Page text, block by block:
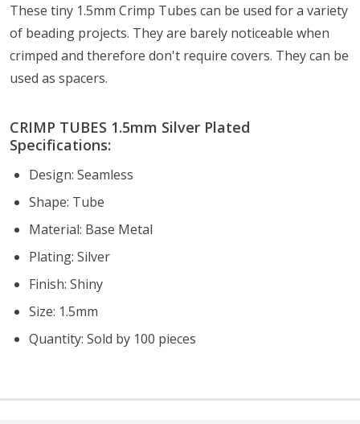
These tiny 1.5mm Crimp Tubes can be used for a variety
of beading projects. They are barely noticeable when
crimped and therefore don't require covers. They can be
used as spacers.
CRIMP TUBES 1.5mm Silver Plated
Specifications:
Design: Seamless
Shape: Tube
Material: Base Metal
Plating: Silver
Finish: Shiny
Size: 1.5mm
Quantity: Sold by 100 pieces